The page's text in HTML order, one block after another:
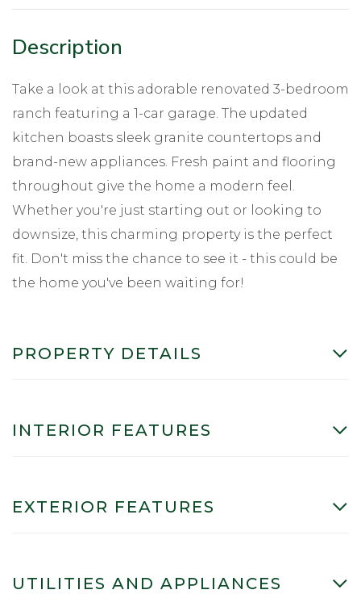
Take a look at this adorable renovated 3-bedroom
ranch featuring a 1-car garage. The updated
kitchen boasts sleek granite countertops and
brand-new appliances. Fresh paint and flooring
throughout give the home a modern feel.
Whether you're just starting out or looking to
downsize, this charming property is the perfect
fit. Don't miss the chance to see it - this could be
the home you've been waiting for!
PROPERTY DETAILS
INTERIOR FEATURES
EXTERIOR FEATURES
UTILITIES AND APPLIANCES